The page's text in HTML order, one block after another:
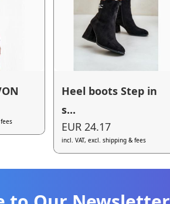
Heel boots Step in
s...
EUR 24.17
incl. VAT, excl. shipping & fees